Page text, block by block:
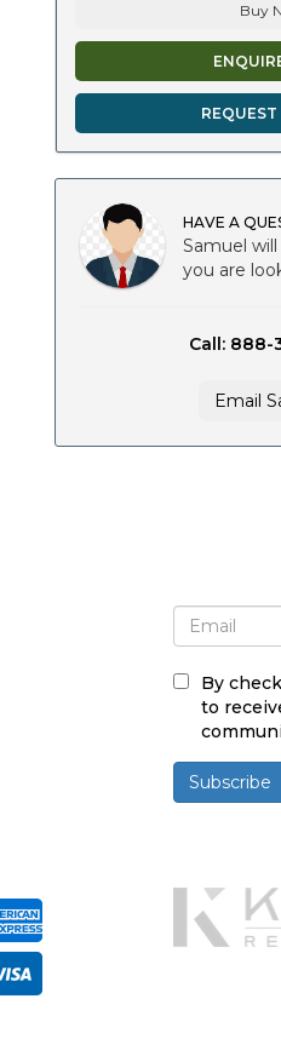
HAVE A
Samuel
you are
Call: 888-
Email
By
to
Subscribe